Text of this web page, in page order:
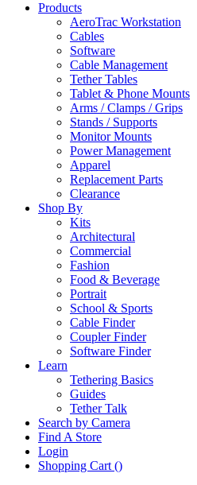
Products
AeroTrac Workstation
Cables
Software
Cable Management
Tether Tables
Tablet & Phone Mounts
Arms / Clamps / Grips
Stands / Supports
Monitor Mounts
Power Management
Apparel
Replacement Parts
Clearance
Shop By
Kits
Architectural
Commercial
Fashion
Food & Beverage
Portrait
School & Sports
Cable Finder
Coupler Finder
Software Finder
Learn
Tethering Basics
Guides
Tether Talk
Search by Camera
Find A Store
Login
Shopping Cart ()